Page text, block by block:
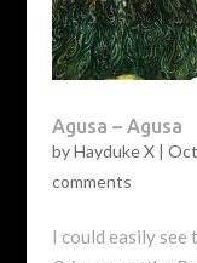
Agusa – Agusa
byHayduke X|
comments
I could easily see